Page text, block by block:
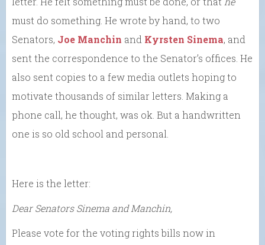
must do something. He wrote by hand, to two
Senators, Joe Manchin and Kyrsten Sinema, and
sent the correspondence to the Senator’s offices. He
also sent copies to a few media outlets hoping to
motivate thousands of similar letters. Making a
phone call, he thought, was ok. But a handwritten
one is so old school and personal.
Here is the letter:
Dear Senators Sinema and Manchin,
Please vote for the voting rights bills now in